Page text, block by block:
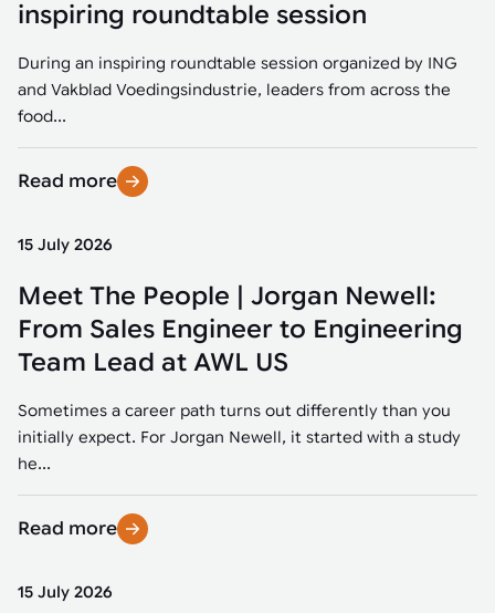
inspiring roundtable session
During an inspiring roundtable session organized by ING
and Vakblad Voedingsindustrie, leaders from across the
food...
Read more
15 July 2026
Meet The People | Jorgan Newell:
From Sales Engineer to Engineering
Team Lead at AWL US
Sometimes a career path turns out differently than you
initially expect. For Jorgan Newell, it started with a study
he...
Read more
15 July 2026